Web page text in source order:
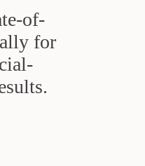
of-
for